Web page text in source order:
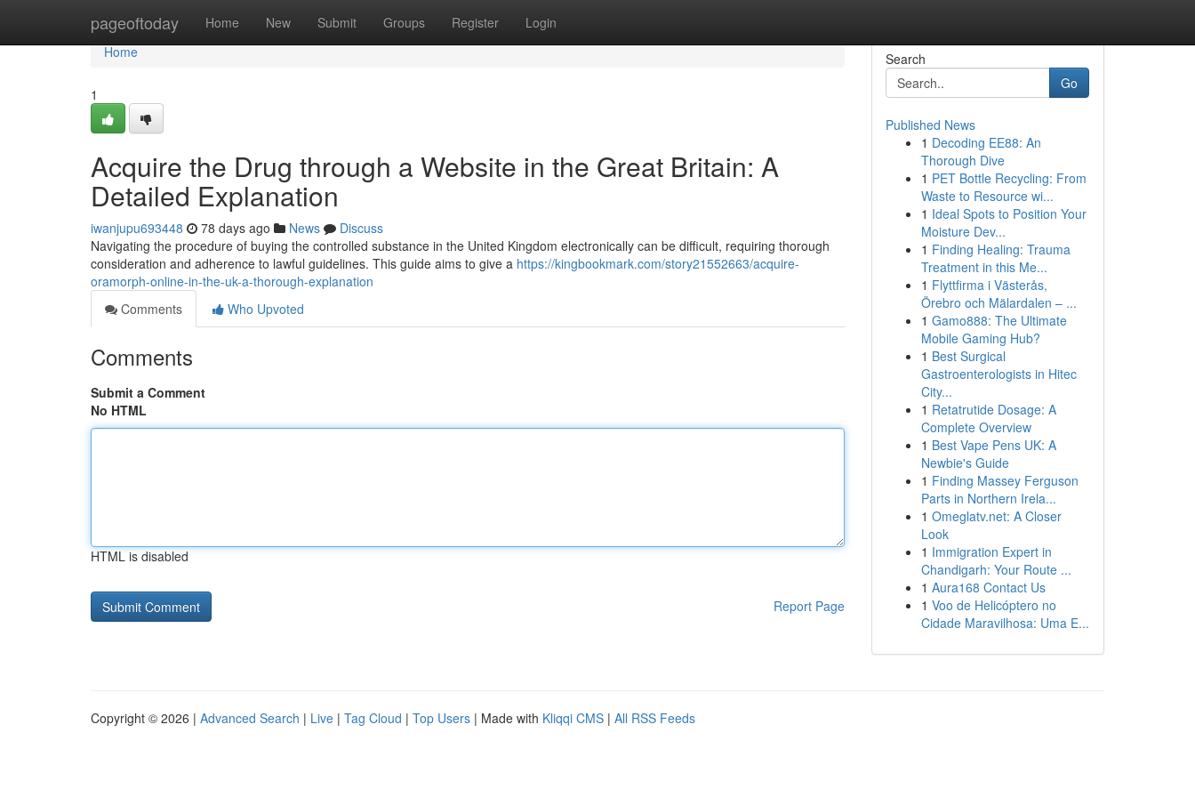
pageoftoday Home New Submit Groups Register Login
Home
Home
1
Acquire the Drug through a Website in the Great Britain: A
Detailed Explanation
iwanjupu693448 78 days ago News
Discuss
Navigating the procedure of buying the controlled substance in the United Kingdom electronically can be difficult, requiring thorough
consideration and adherence to lawful guidelines. This guide aims to give a https://kingbookmark.com/story21552663/acquire-
oramorph-online-in-the-uk-a-thorough-explanation
Comments
Who Upvoted
Comments
Submit a Comment
No HTML
HTML is disabled
Report Page
Search
Go
Published News
1 Decoding EE88: An
Thorough Dive
1 PET Bottle Recycling: From
Waste to Resource wi...
1 Ideal Spots to Position Your
Moisture Dev...
1 Finding Healing: Trauma
Treatment in this Me...
1 Flyttfirma i Västerås,
Örebro och Mälardalen – ...
1 Gamo888: The Ultimate
Mobile Gaming Hub?
1 Best Surgical
Gastroenterologists in Hitec
City...
1 Retatrutide Dosage: A
Complete Overview
1 Best Vape Pens UK: A
Newbie's Guide
1 Finding Massey Ferguson
Parts in Northern Irela...
1 Omeglatv.net: A Closer
Look
1 Immigration Expert in
Chandigarh: Your Route ...
1 Aura168 Contact Us
1 Voo de Helicóptero no
Cidade Maravilhosa: Uma E...
Copyright © 2026 | Advanced Search | Live | Tag Cloud | Top Users | Made with Kliqqi CMS | All RSS Feeds